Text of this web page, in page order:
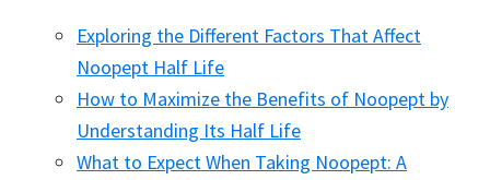
Exploring the Different Factors That Affect
Noopept Half Life
How to Maximize the Benefits of Noopept by
Understanding Its Half Life
What to Expect When Taking Noopept: A